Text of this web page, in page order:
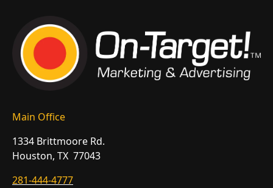
Main Office
1334 Brittmoore Rd.
Houston, TX 77043
281-444-4777